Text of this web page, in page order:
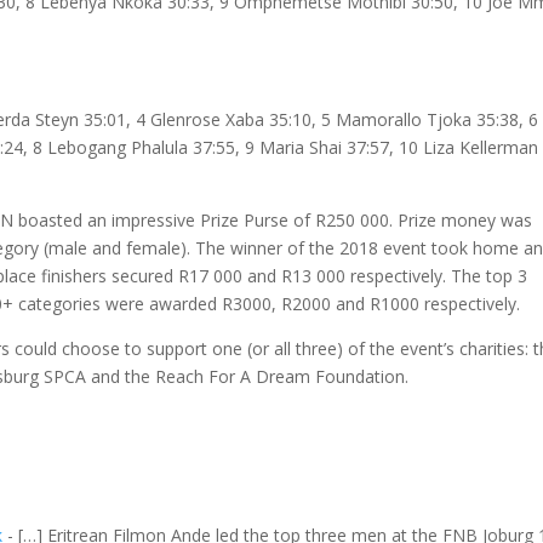
Steyn 35:01, 4 Glenrose Xaba 35:10, 5 Mamorallo Tjoka 35:38, 6
8 Lebogang Phalula 37:55, 9 Maria Shai 37:57, 10 Liza Kellerman
boasted an impressive Prize Purse of R250 000. Prize money was
(male and female). The winner of the 2018 event took home an
finishers secured R17 000 and R13 000 respectively. The top 3
categories were awarded R3000, R2000 and R1000 respectively.
could choose to support one (or all three) of the event’s charities:
SPCA and the Reach For A Dream Foundation.
- […] Eritrean Filmon Ande led the top three men at the FNB Joburg